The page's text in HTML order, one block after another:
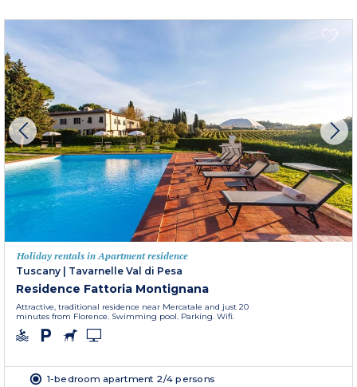
Holiday rentals in Apartment residence
Tuscany
Tavarnelle Val di Pesa
Residence Fattoria Montignana
Attractive, traditional residence near Mercatale and just 20
minutes from Florence. Swimming pool. Parking. Wifi.
1-bedroom apartment 2/4 persons